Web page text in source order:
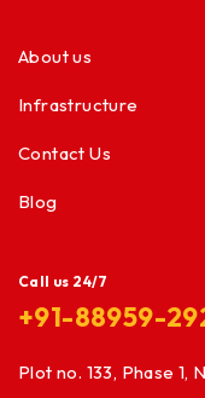
About us
Infrastructure
Contact Us
Blog
Call us 24/7
+91-88959-
Plot no. 133, Phase 1,